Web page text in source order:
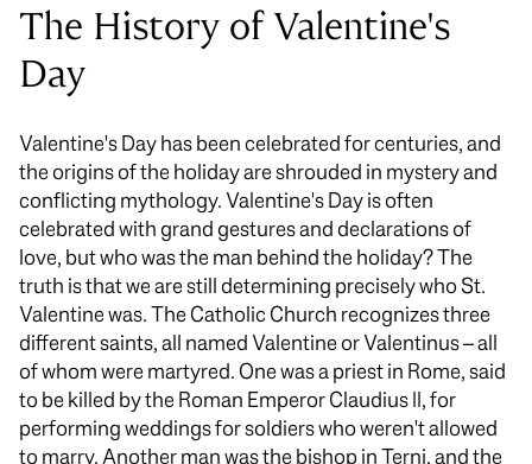
The History of Valentine's
Day
Valentine's Day has been celebrated for centuries, and
the origins of the holiday are shrouded in mystery and
conflicting mythology. Valentine's Day is often
celebrated with grand gestures and declarations of
love, but who was the man behind the holiday? The
truth is that we are still determining precisely who St.
Valentine was. The Catholic Church recognizes three
different saints, all named Valentine or Valentinus – all
of whom were martyred. One was a priest in Rome, said
to be killed by the Roman Emperor Claudius II, for
performing weddings for soldiers who weren't allowed
to marry. Another man was the bishop in Terni, and the